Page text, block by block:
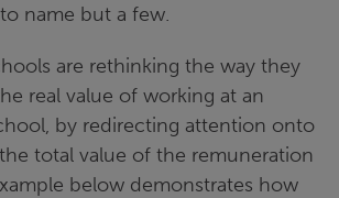
name but a few.
are rethinking the way they
real value of working at an
by redirecting attention onto
total value of the remuneration
below demonstrates how